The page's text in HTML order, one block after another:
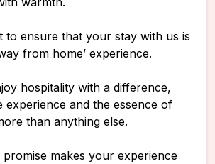
to ensure that your stay with us is
from home’ experience.
hospitality with a difference,
experience and the essence of
than anything else.
promise makes your experience